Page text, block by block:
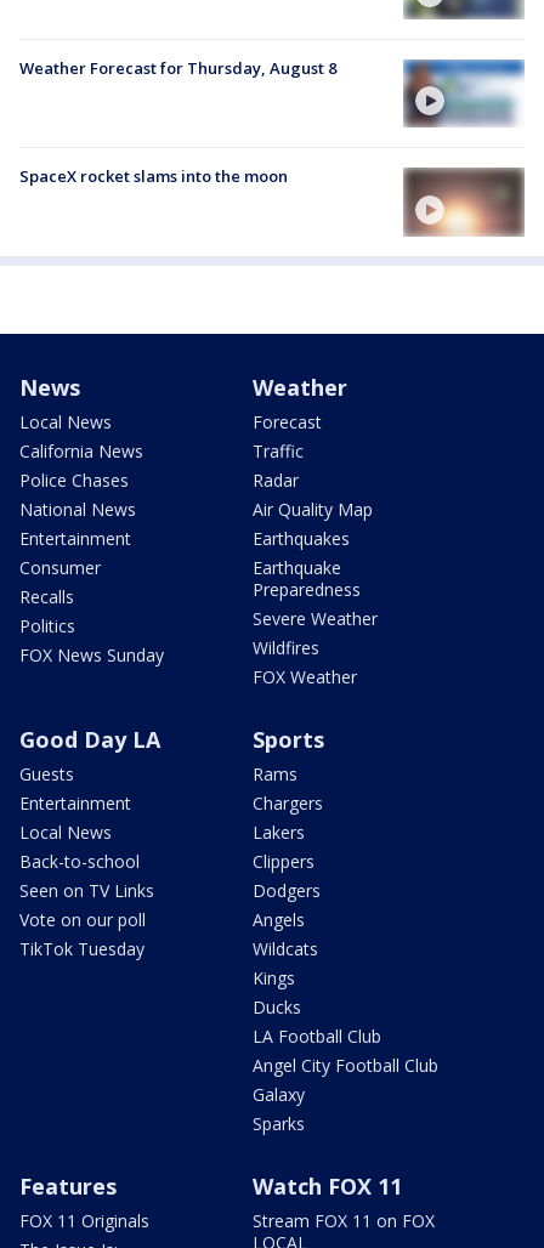
Weather Forecast for Thursday, August 8
SpaceX rocket slams into the moon
News
Local News
California News
Police Chases
National News
Entertainment
Consumer
Recalls
Politics
FOX News Sunday
Weather
Forecast
Traffic
Radar
Air Quality Map
Earthquakes
Earthquake
Preparedness
Severe Weather
Wildfires
FOX Weather
Good Day LA
Guests
Entertainment
Local News
Back-to-school
Seen on TV Links
Vote on our poll
TikTok Tuesday
Sports
Rams
Chargers
Lakers
Clippers
Dodgers
Angels
Wildcats
Kings
Ducks
LA Football Club
Angel City Football Club
Galaxy
Sparks
Features
FOX 11 Originals
Watch FOX 11
Stream FOX 11 on FOX
LOCAL